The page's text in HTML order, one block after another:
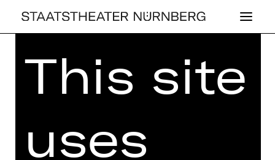
Home > Kaufen
Abos
2026/2027> Ballett-Schauspiel-Abo:
This site
uses